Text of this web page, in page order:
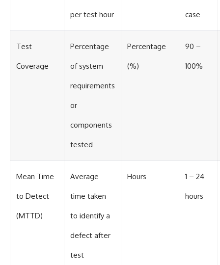
per test hour case
Test
Coverage
Percentage
of system
requirements
or
components
tested
Percentage
(%)
90 –
100%
Mean Time
to Detect
(MTTD)
Average
time taken
to identify a
defect after
test
Hours 1 – 24
hours